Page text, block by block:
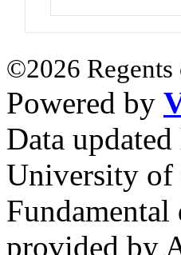
©2026
Powered by
Data
University of
provided by